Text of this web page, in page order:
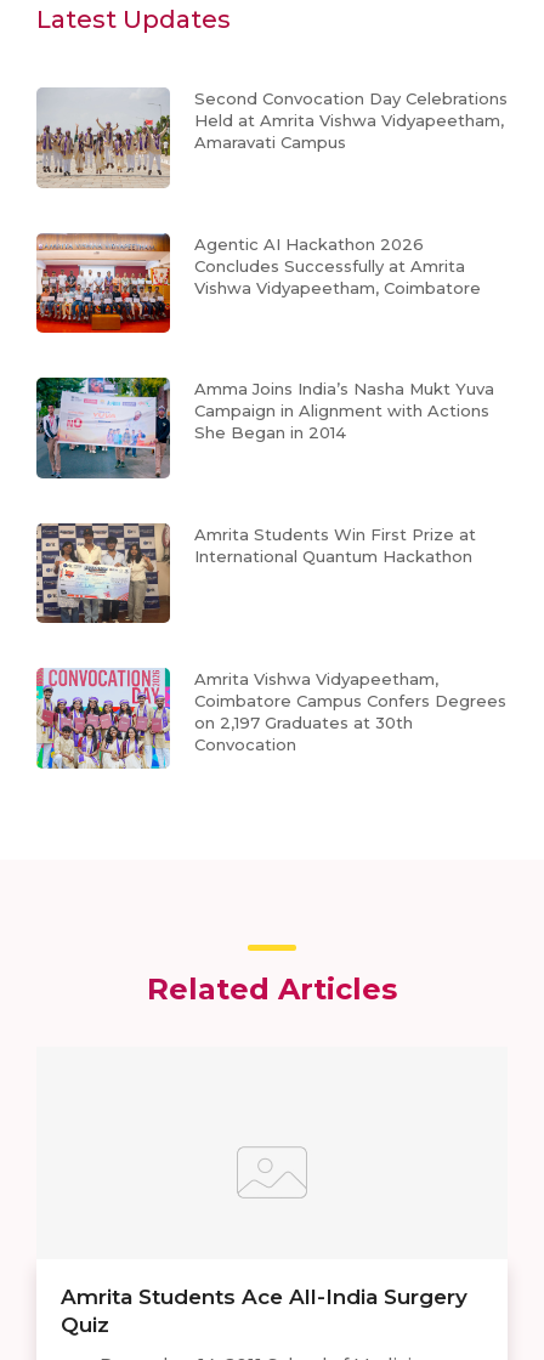
Latest Updates
Second Convocation Day Celebrations
Held at Amrita Vishwa Vidyapeetham,
Amaravati Campus
Agentic AI Hackathon 2026
Concludes Successfully at Amrita
Vishwa Vidyapeetham, Coimbatore
Amma Joins India’s Nasha Mukt Yuva
Campaign in Alignment with Actions
She Began in 2014
Amrita Students Win First Prize at
International Quantum Hackathon
Amrita Vishwa Vidyapeetham,
Coimbatore Campus Confers Degrees
on 2,197 Graduates at 30th
Convocation
Related Articles
Amrita Students Ace All-India Surgery
Quiz